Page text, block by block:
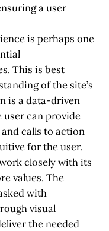
a user
is perhaps one
This is best
of the site’s
is adata-driven
user can provide
calls to action
for the user.
closely with its
values. The
with
visual
the needed